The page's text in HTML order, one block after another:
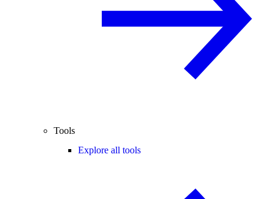
Tools
Explore all tools